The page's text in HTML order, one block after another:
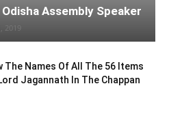
Assembly Speaker
2019
The Names Of All The 56 Items
Jagannath In The Chappan